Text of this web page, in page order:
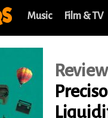
Music Film & TV
Review